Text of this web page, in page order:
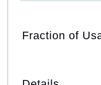
Fraction of